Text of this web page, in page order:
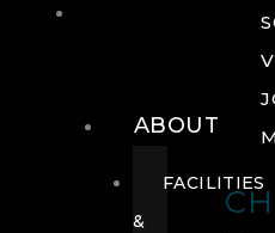
ABOUT
FACILITIES
&